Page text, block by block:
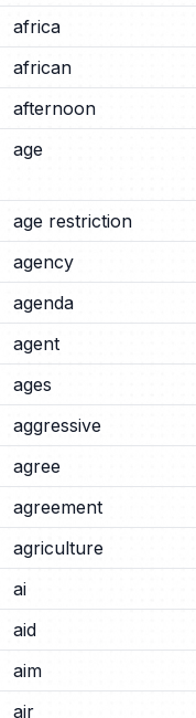
africa
african
afternoon
age
age restriction
agency
agenda
agent
ages
aggressive
agree
agreement
agriculture
ai
aid
aim
air